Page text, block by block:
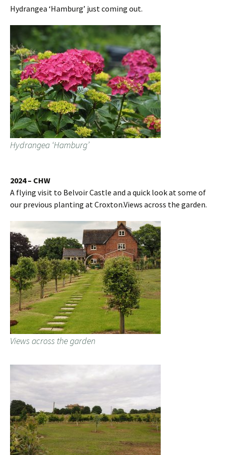
Hydrangea ‘Hamburg’ just coming out.
Hydrangea ‘Hamburg’
2024 – CHW
A flying visit to Belvoir Castle and a quick look at some of
our previous planting at Croxton.Views across the garden.
Views across the garden